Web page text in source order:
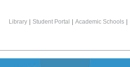
Library Student Portal Academic Schools